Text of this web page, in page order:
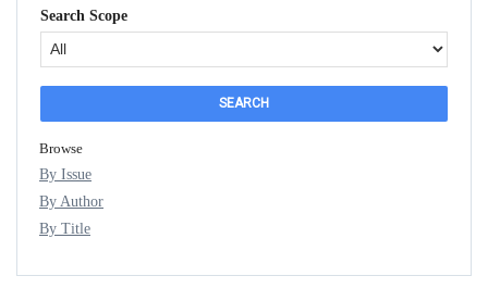
Search Scope
Browse
By Issue
By Author
By Title